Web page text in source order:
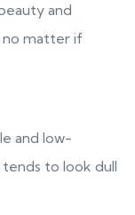
and
matter if
and low-
to look dull